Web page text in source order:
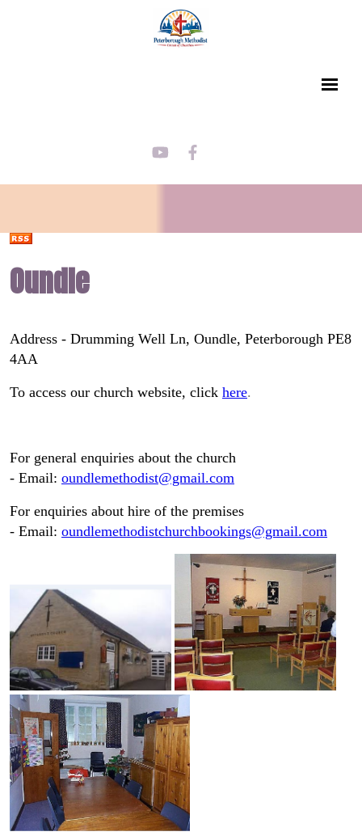
Oundle
Address - Drumming Well Ln, Oundle, Peterborough PE8
4AA
To access our church website, click here.
For general enquiries about the church
- Email: oundlemethodist@gmail.com
For enquiries about hire of the premises
- Email: oundlemethodistchurchbookings@gmail.com